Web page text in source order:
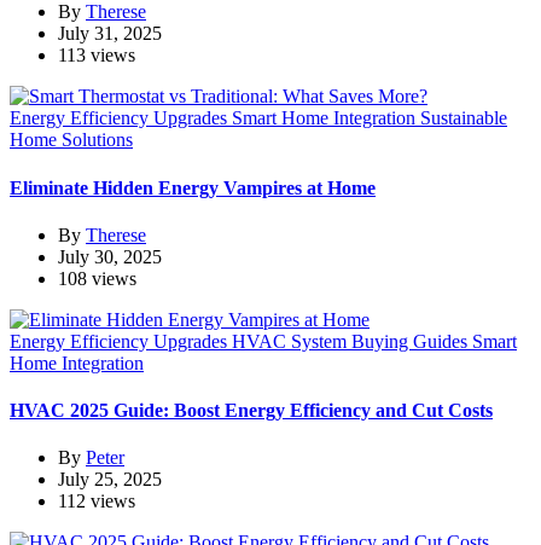
By Therese
July 31, 2025
113 views
Energy Efficiency Upgrades Smart Home Integration Sustainable
Home Solutions
Eliminate Hidden Energy Vampires at Home
By Therese
July 30, 2025
108 views
Energy Efficiency Upgrades HVAC System Buying Guides Smart
Home Integration
HVAC 2025 Guide: Boost Energy Efficiency and Cut Costs
By Peter
July 25, 2025
112 views